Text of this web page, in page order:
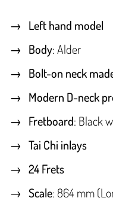
Left hand model
Body: Alder
Bolt-on neck
Modern D-neck
Fretboard: Black
Tai Chi inlays
24 Frets
Scale: 864 mm